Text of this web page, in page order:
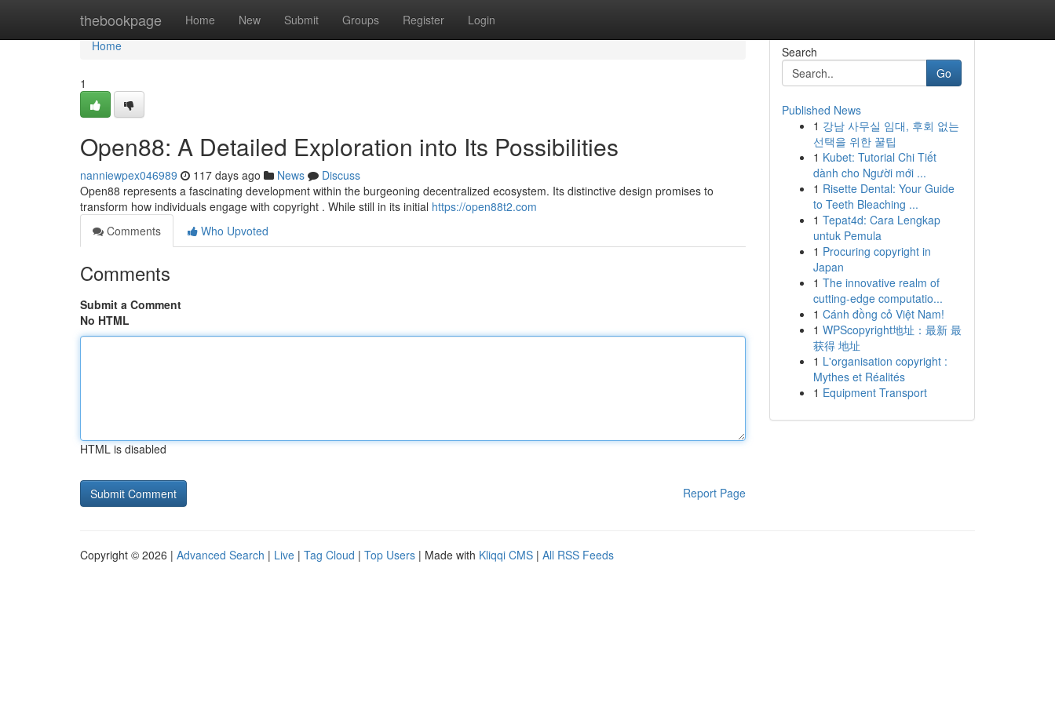
thebookpage Home New Submit Groups Register Login
Home
Home
1
Open88: A Detailed Exploration into Its Possibilities
nanniewpex046989 117 days ago News
Discuss
Open88 represents a fascinating development within the burgeoning decentralized ecosystem. Its distinctive design promises to
transform how individuals engage with copyright . While still in its initial https://open88t2.com
Comments
Who Upvoted
Comments
Submit a Comment
No HTML
HTML is disabled
Report Page
Search
Go
Published News
1 강남 사무실 임대, 후회 없는
선택을 위한 꿀팁
1 Kubet: Tutorial Chi Tiết
dành cho Người mới ...
1 Risette Dental: Your Guide
to Teeth Bleaching ...
1 Tepat4d: Cara Lengkap
untuk Pemula
1 Procuring copyright in
Japan
1 The innovative realm of
cutting-edge computatio...
1 Cánh đồng cỏ Việt Nam!
1 WPScopyright地址：最新 最
获得 地址
1 L'organisation copyright :
Mythes et Réalités
1 Equipment Transport
Copyright © 2026 | Advanced Search | Live | Tag Cloud | Top Users | Made with Kliqqi CMS | All RSS Feeds